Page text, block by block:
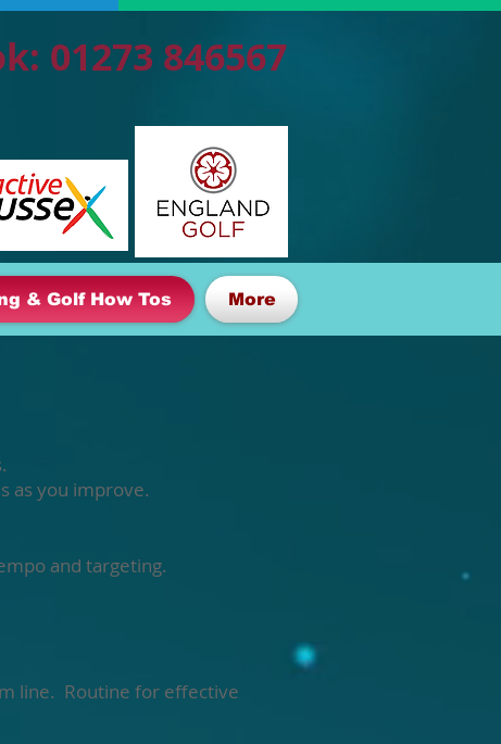
01273 846567
& Golf How Tos More
as you improve.
and targeting.
line. Routine for effective